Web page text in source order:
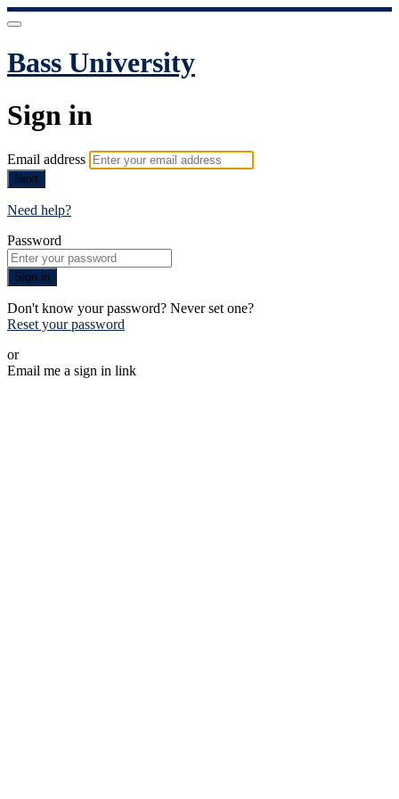
Bass University
Sign in
Email address
Next
Need help?
Password
Sign in
Don't know your password? Never set one?
Reset your password
or
Email me a sign in link